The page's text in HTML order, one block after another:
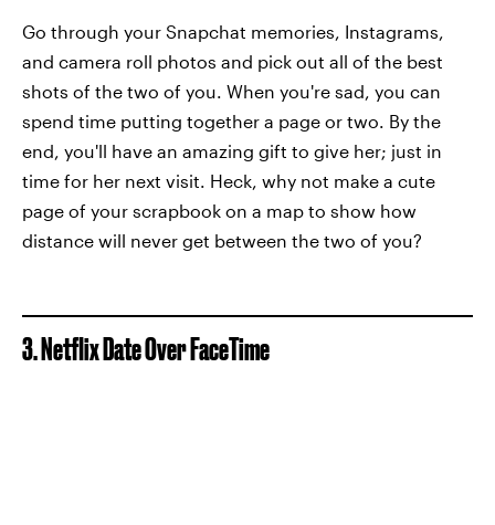
Go through your Snapchat memories, Instagrams,
and camera roll photos and pick out all of the best
shots of the two of you. When you're sad, you can
spend time putting together a page or two. By the
end, you'll have an amazing gift to give her; just in
time for her next visit. Heck, why not make a cute
page of your scrapbook on a map to show how
distance will never get between the two of you?
3. Netflix Date Over FaceTime